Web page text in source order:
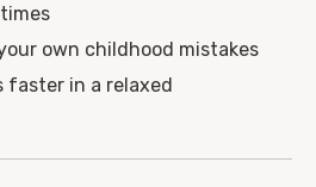
own childhood mistakes
faster in a relaxed